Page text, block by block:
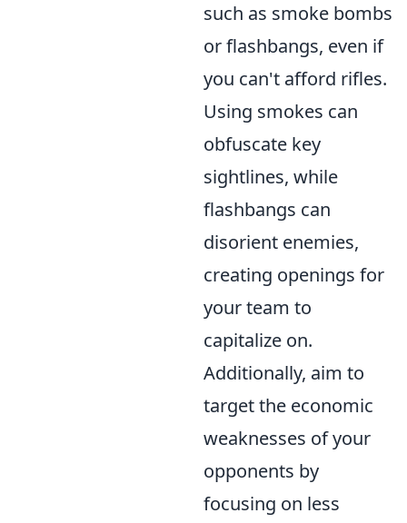
such as smoke bombs
or flashbangs, even if
you can't afford rifles.
Using smokes can
obfuscate key
sightlines, while
flashbangs can
disorient enemies,
creating openings for
your team to
capitalize on.
Additionally, aim to
target the economic
weaknesses of your
opponents by
focusing on less